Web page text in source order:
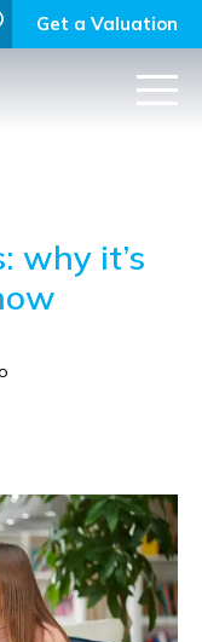
Get a Valuation
why it’s